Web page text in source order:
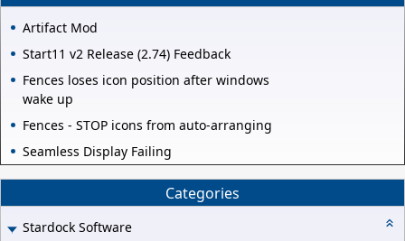
Artifact Mod
Start11 v2 Release (2.74) Feedback
Fences loses icon position after windows
wake up
Fences - STOP icons from auto-arranging
Seamless Display Failing
Categories
Stardock Software